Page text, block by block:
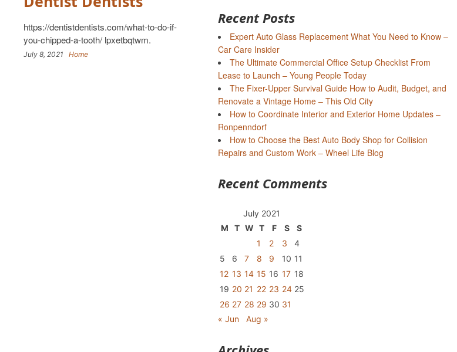
https://dentistdentists.com/what-to-do-if-
you-chipped-a-tooth/ lpxetbqtwm.
July 8, 2021 Home
Recent Posts
Expert Auto Glass Replacement What You Need to Know –
Car Care Insider
The Ultimate Commercial Office Setup Checklist From
Lease to Launch – Young People Today
The Fixer-Upper Survival Guide How to Audit, Budget, and
Renovate a Vintage Home – This Old City
How to Coordinate Interior and Exterior Home Updates –
Ronpenndorf
How to Choose the Best Auto Body Shop for Collision
Repairs and Custom Work – Wheel Life Blog
Recent Comments
July 2021
M
T W T F S
S
1
2 3
4
5
6 7 8 9 10 11
12 13 14 15 16 17 18
19 20 21 22 23 24 25
26 27 28 29 30 31
« Jun
Aug »